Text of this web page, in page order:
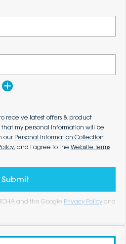
receive latest offers & product
my personal information will be
our Personal Information Collection
, and I agree to the Website Terms
Submit
and the Google Privacy Policy and